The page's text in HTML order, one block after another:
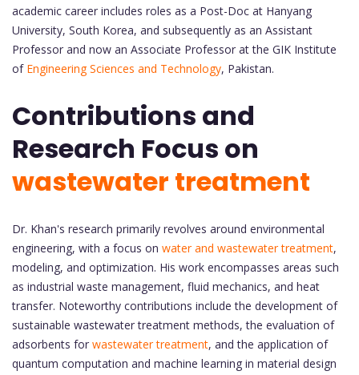
academic career includes roles as a Post-Doc at Hanyang
University, South Korea, and subsequently as an Assistant
Professor and now an Associate Professor at the GIK Institute
of Engineering Sciences and Technology, Pakistan.
Contributions and
Research Focus on
wastewater treatment
Dr. Khan's research primarily revolves around environmental
engineering, with a focus on water and wastewater treatment,
modeling, and optimization. His work encompasses areas such
as industrial waste management, fluid mechanics, and heat
transfer. Noteworthy contributions include the development of
sustainable wastewater treatment methods, the evaluation of
adsorbents for wastewater treatment, and the application of
quantum computation and machine learning in material design